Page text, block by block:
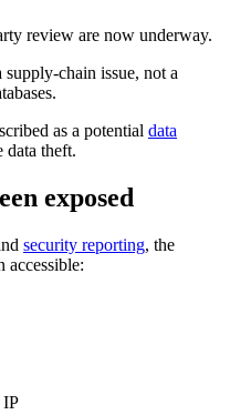
review are now underway.
chain issue, not a
as a potential data
data theft.
exposed
security reporting, the
accessible:
IP